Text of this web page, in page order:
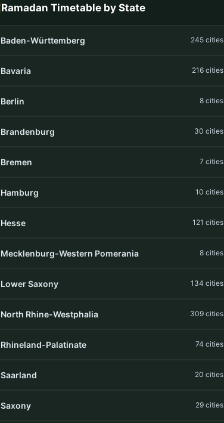
Ramadan Timetable by State
Baden-Württemberg 245 cities
Bavaria 216 cities
Berlin 8 cities
Brandenburg 30 cities
Bremen 7 cities
Hamburg 10 cities
Hesse 121 cities
Mecklenburg-Western Pomerania 8 cities
Lower Saxony 134 cities
North Rhine-Westphalia 309 cities
Rhineland-Palatinate 74 cities
Saarland 20 cities
Saxony 29 cities